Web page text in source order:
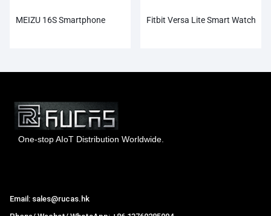
MEIZU 16S Smartphone Fitbit Versa Lite Smart Watch
One-stop AIoT Distribution Worldwide.
Email: sales@rucas.hk